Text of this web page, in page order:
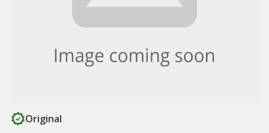
Original